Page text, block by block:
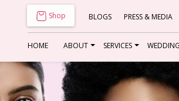
Shop BLOGS PRESS & MEDIA
HOME ABOUT SERVICES